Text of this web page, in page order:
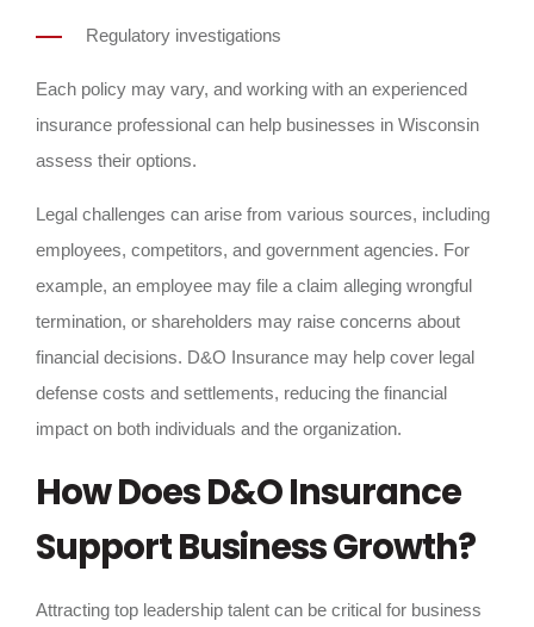
Regulatory investigations
Each policy may vary, and working with an experienced
insurance professional can help businesses in Wisconsin
assess their options.
Legal challenges can arise from various sources, including
employees, competitors, and government agencies. For
example, an employee may file a claim alleging wrongful
termination, or shareholders may raise concerns about
financial decisions. D&O Insurance may help cover legal
defense costs and settlements, reducing the financial
impact on both individuals and the organization.
How Does D&O Insurance
Support Business Growth?
Attracting top leadership talent can be critical for business